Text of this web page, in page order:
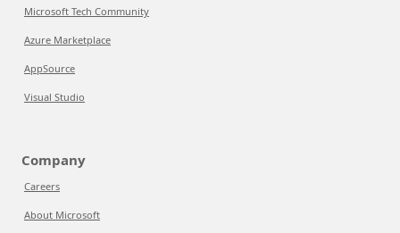
Microsoft Tech Community
Azure Marketplace
AppSource
Visual Studio
Company
Careers
About Microsoft